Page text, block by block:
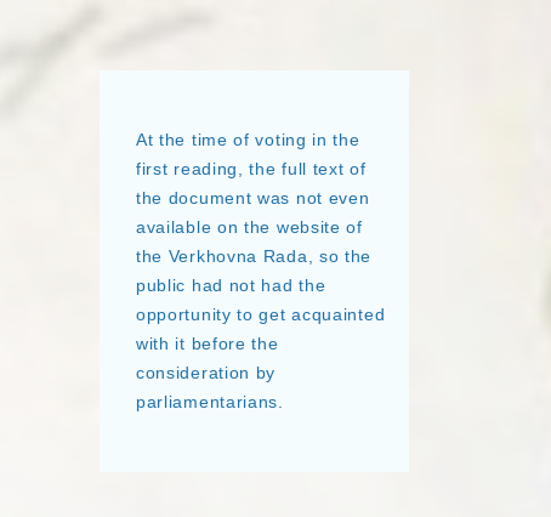
At the time of voting in the
first reading, the full text of
the document was not even
available on the website of
the Verkhovna Rada, so the
public had not had the
opportunity to get acquainted
with it before the
consideration by
parliamentarians.